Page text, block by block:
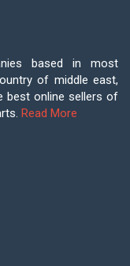
based in most
of middle east,
best online sellers of
Read More